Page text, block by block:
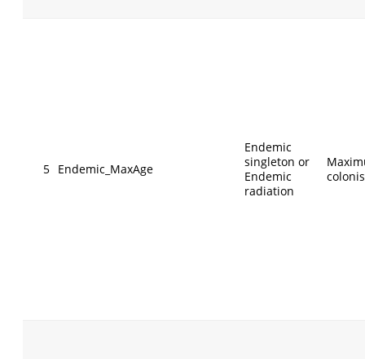
5 Endemic_MaxAge
Endemic
singleton or
Endemic
radiation